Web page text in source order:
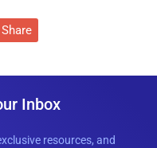
Share
Inbox
resources, and